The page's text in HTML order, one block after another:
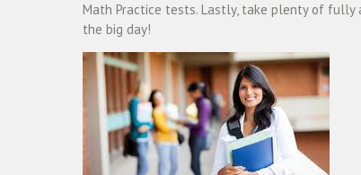
Math Practice tests. Lastly, take plenty of fully
the big day!